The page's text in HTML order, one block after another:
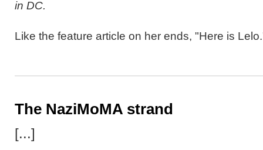
in DC.
Like the feature article on her ends, "Here is
The NaziMoMA strand
[...]